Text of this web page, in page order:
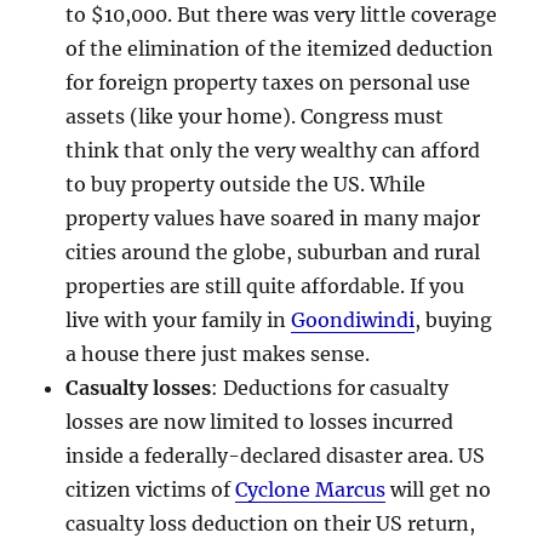
to $10,000. But there was very little coverage
of the elimination of the itemized deduction
for foreign property taxes on personal use
assets (like your home). Congress must
think that only the very wealthy can afford
to buy property outside the US. While
property values have soared in many major
cities around the globe, suburban and rural
properties are still quite affordable. If you
live with your family inGoondiwindi, buying
a house there just makes sense.
Casualty losses: Deductions for casualty
losses are now limited to losses incurred
inside a federally-declared disaster area. US
citizen victims ofCyclone Marcus will get no
casualty loss deduction on their US return,